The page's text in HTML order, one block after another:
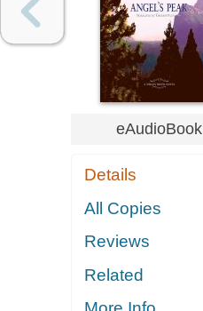
eAudioBook
Details
All Copies
Reviews
Related